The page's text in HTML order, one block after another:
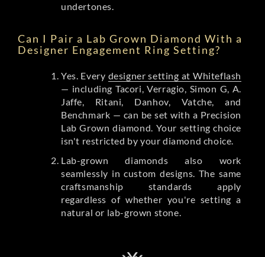
undertones.
Can I Pair a Lab Grown Diamond With a
Designer Engagement Ring Setting?
Yes. Every designer setting at Whiteflash
— including Tacori, Verragio, Simon G, A.
Jaffe, Ritani, Danhov, Vatche, and
Benchmark — can be set with a Precision
Lab Grown diamond. Your setting choice
isn't restricted by your diamond choice.
Lab-grown diamonds also work
seamlessly in custom designs. The same
craftsmanship standards apply
regardless of whether you're setting a
natural or lab-grown stone.